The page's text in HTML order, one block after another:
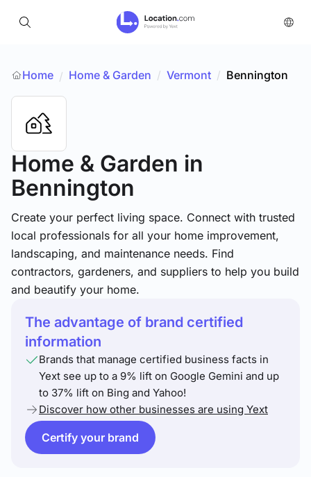
Home / Home & Garden / Vermont / Bennington
Home & Garden in
Bennington
Create your perfect living space. Connect with trusted
local professionals for all your home improvement,
landscaping, and maintenance needs. Find
contractors, gardeners, and suppliers to help you build
and beautify your home.
The advantage of brand certified
information
Brands that manage certified business facts in
Yext see up to a 9% lift on Google Gemini and up
to 37% lift on Bing and Yahoo!
Discover how other businesses are using Yext
Certify your brand